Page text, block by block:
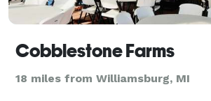
Cobblestone Farms
18 miles from Williamsburg, MI